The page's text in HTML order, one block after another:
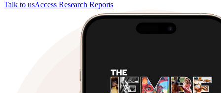
Talk to usAccess Research Reports